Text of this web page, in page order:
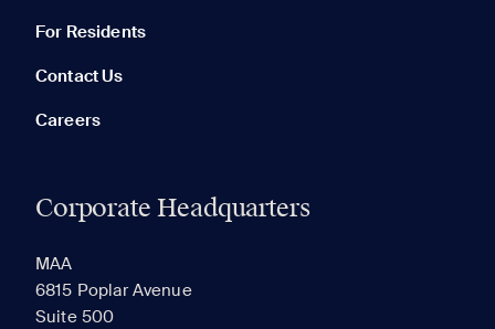
For Residents
Contact Us
Careers
Corporate Headquarters
MAA
6815 Poplar Avenue
Suite 500